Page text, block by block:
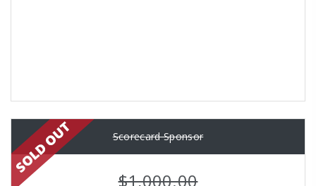
Scorecard Sponsor
$1,000.00